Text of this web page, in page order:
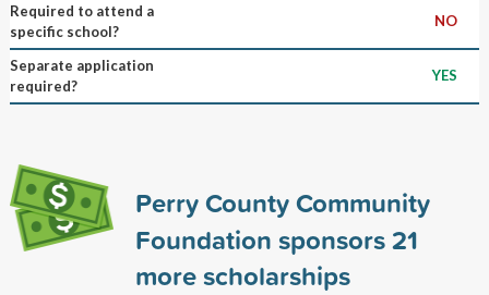
Required to attend a
specific school?
NO
Separate application
required?
YES
Perry County Community
Foundation sponsors21
more scholarships